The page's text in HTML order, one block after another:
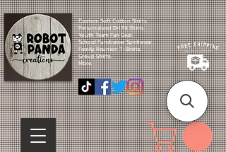
Custom Soft Cotton Shirts.
Personalized Dri Fit Shirts.
Youth Team Fan Gear.
School Fundraiser Spiritwear.
Family Reunion T-Shirts.
Group Shirts.
More.